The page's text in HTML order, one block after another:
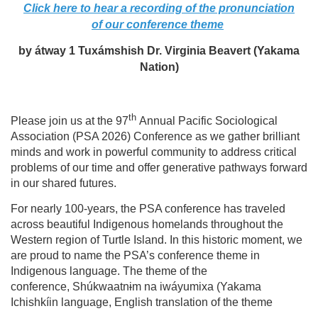
Click here to hear a recording of the pronunciation
of our conference theme
by átway 1 Tuxámshish Dr. Virginia Beavert (Yakama
Nation)
Please join us at the 97th Annual Pacific Sociological
Association (PSA 2026) Conference as we gather brilliant
minds and work in powerful community to address critical
problems of our time and offer generative pathways forward
in our shared futures.
For nearly 100-years, the PSA conference has traveled
across beautiful Indigenous homelands throughout the
Western region of Turtle Island. In this historic moment, we
are proud to name the PSA’s conference theme in
Indigenous language. The theme of the
conference, Shúkwaatnim na iwáyumixa (Yakama
Ichishkíin language, English translation of the theme